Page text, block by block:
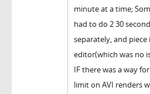
minute at a time;
had to do 2 30
separately, and
editor(which was no
IF there was a way
limit on AVI renders